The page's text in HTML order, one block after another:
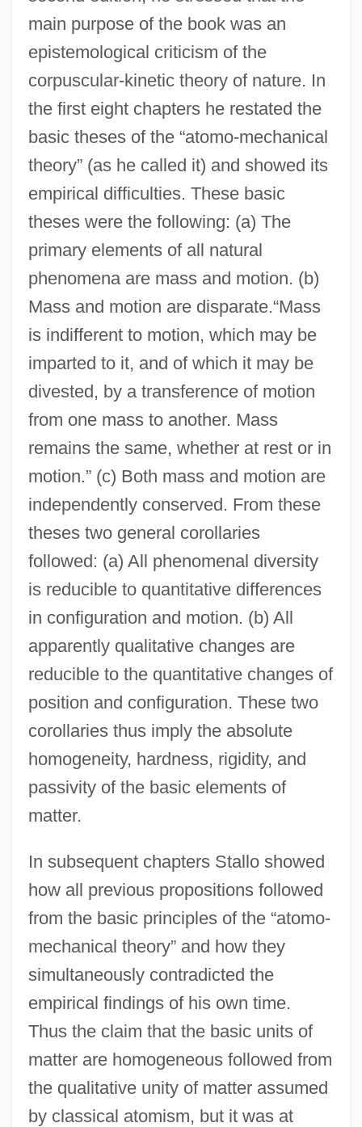
main purpose of the book was an
epistemological criticism of the
corpuscular-kinetic theory of nature. In
the first eight chapters he restated the
basic theses of the “atomo-mechanical
theory” (as he called it) and showed its
empirical difficulties. These basic
theses were the following: (a) The
primary elements of all natural
phenomena are mass and motion. (b)
Mass and motion are disparate.“Mass
is indifferent to motion, which may be
imparted to it, and of which it may be
divested, by a transference of motion
from one mass to another. Mass
remains the same, whether at rest or in
motion.” (c) Both mass and motion are
independently conserved. From these
theses two general corollaries
followed: (a) All phenomenal diversity
is reducible to quantitative differences
in configuration and motion. (b) All
apparently qualitative changes are
reducible to the quantitative changes of
position and configuration. These two
corollaries thus imply the absolute
homogeneity, hardness, rigidity, and
passivity of the basic elements of
matter.
In subsequent chapters Stallo showed
how all previous propositions followed
from the basic principles of the “atomo-
mechanical theory” and how they
simultaneously contradicted the
empirical findings of his own time.
Thus the claim that the basic units of
matter are homogeneous followed from
the qualitative unity of matter assumed
by classical atomism, but it was at